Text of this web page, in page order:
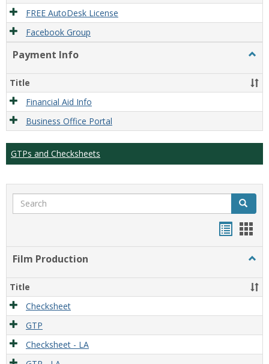
FREE AutoDesk License
Facebook Group
Payment Info
Info
Title
Financial Aid Info
Business Office Portal
GTPs and Checksheets
Search Search
Film Production
Title
Checksheet
GTP
Checksheet - LA